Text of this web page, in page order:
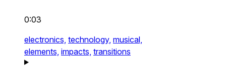
0:03
electronics, technology, musical,
elements, impacts, transitions